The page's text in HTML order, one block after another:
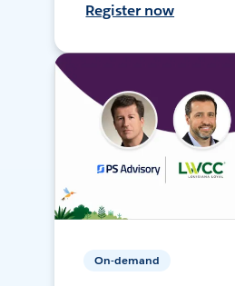
Register now
On-demand